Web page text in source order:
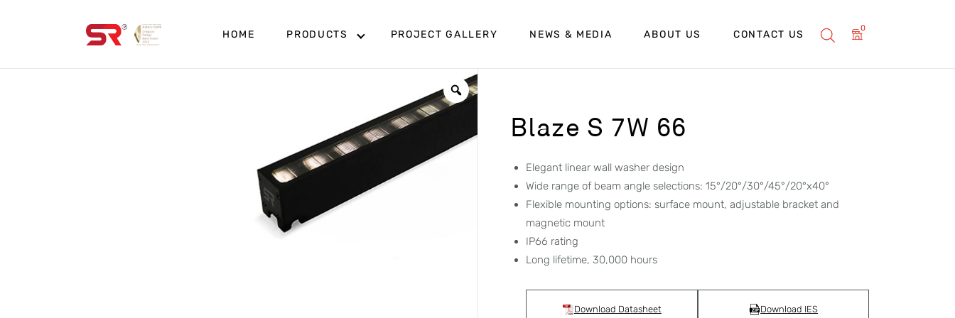
HOME PRODUCTS PROJECT GALLERY NEWS & MEDIA ABOUT US CONTACT US
0
Blaze S 7W 66
Elegant linear wall washer design
Wide range of beam angle selections: 15°/20°/30°/45°/20°x40°
Flexible mounting options: surface mount, adjustable bracket and
magnetic mount
IP66 rating
Long lifetime, 30,000 hours
Download Datasheet Download IES